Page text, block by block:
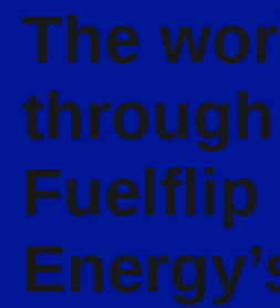
The
through
Fuelflip